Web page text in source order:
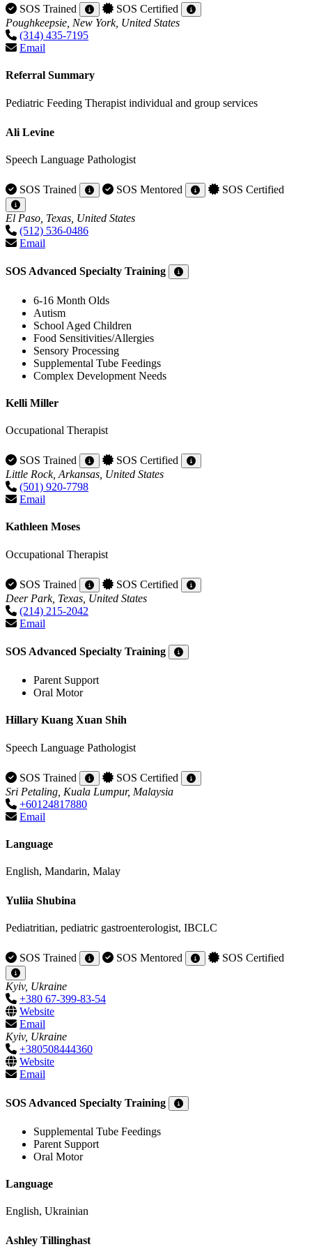
SOS Trained
SOS Certified
Poughkeepsie, New York, United States
(314) 435-7195
Email
Referral Summary
Pediatric Feeding Therapist individual and group services
Ali Levine
Speech Language Pathologist
SOS Trained SOS Mentored SOS Certified
El Paso, Texas, United States
(512) 536-0486
Email
SOS Advanced Specialty Training
6-16 Month Olds
Autism
School Aged Children
Food Sensitivities/Allergies
Sensory Processing
Supplemental Tube Feedings
Complex Development Needs
Kelli Miller
Occupational Therapist
SOS Trained
SOS Certified
Little Rock, Arkansas, United States
(501) 920-7798
Email
Kathleen Moses
Occupational Therapist
SOS Trained
SOS Certified
Deer Park, Texas, United States
(214) 215-2042
Email
SOS Advanced Specialty Training
Parent Support
Oral Motor
Hillary Kuang Xuan Shih
Speech Language Pathologist
SOS Trained
SOS Certified
Sri Petaling, Kuala Lumpur, Malaysia
+60124817880
Email
Language
English, Mandarin, Malay
Yuliia Shubina
Pediatritian, pediatric gastroenterologist, IBCLC
SOS Trained SOS Mentored SOS Certified
Kyiv, Ukraine
+380 67-399-83-54
Website
Email
Kyiv, Ukraine
+380508444360
Website
Email
SOS Advanced Specialty Training
Supplemental Tube Feedings
Parent Support
Oral Motor
Language
English, Ukrainian
Ashley Tillinghast